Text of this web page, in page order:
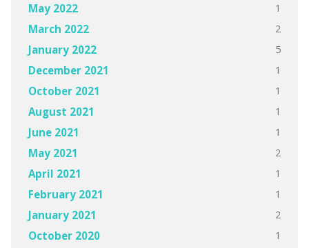
May 2022 1
March 2022 2
January 2022 5
December 2021 1
October 2021 1
August 2021 1
June 2021 1
May 2021 2
April 2021 1
February 2021 1
January 2021 2
October 2020 1